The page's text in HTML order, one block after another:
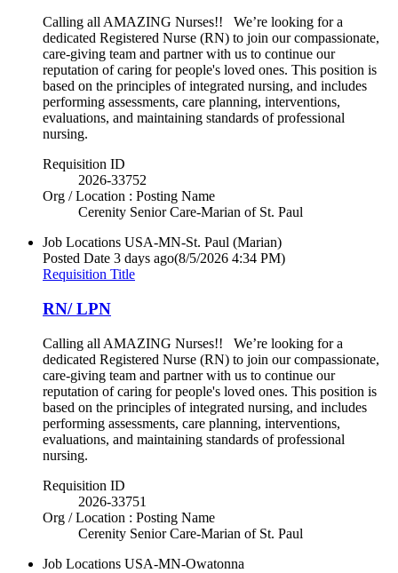
Calling all AMAZING Nurses!! We’re looking for a
dedicated Registered Nurse (RN) to join our compassionate,
care-giving team and partner with us to continue our
reputation of caring for people's loved ones. This position is
based on the principles of integrated nursing, and includes
performing assessments, care planning, interventions,
evaluations, and maintaining standards of professional
nursing.
Requisition ID
2026-33752
Org / Location : Posting Name
Cerenity Senior Care-Marian of St. Paul
Job Locations USA-MN-St. Paul (Marian)
Posted Date 3 days ago(8/5/2026 4:34 PM)
Requisition Title
RN/ LPN
Calling all AMAZING Nurses!! We’re looking for a
dedicated Registered Nurse (RN) to join our compassionate,
care-giving team and partner with us to continue our
reputation of caring for people's loved ones. This position is
based on the principles of integrated nursing, and includes
performing assessments, care planning, interventions,
evaluations, and maintaining standards of professional
nursing.
Requisition ID
2026-33751
Org / Location : Posting Name
Cerenity Senior Care-Marian of St. Paul
Job Locations USA-MN-Owatonna